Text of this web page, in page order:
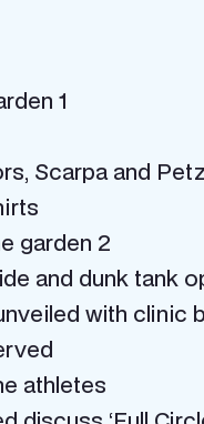
1
Scarpa and
garden 2
and dunk tank
with clinic
athletes